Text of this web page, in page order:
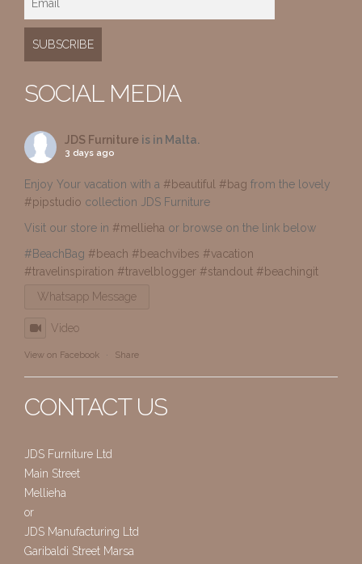
SOCIAL MEDIA
JDS Furniture is in Malta.
3 days ago
Enjoy Your vacation with a #beautiful #bag from the lovely
#pipstudio collection JDS Furniture
Visit our store in #mellieha or browse on the link below
#BeachBag #beach #beachvibes #vacation
#travelinspiration #travelblogger #standout #beachingit
Whatsapp Message
Video
View on Facebook · Share
CONTACT US
JDS Furniture Ltd
Main Street
Mellieha
or
JDS Manufacturing Ltd
Garibaldi Street Marsa